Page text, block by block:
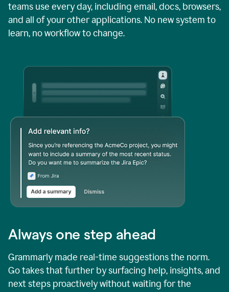
teams use every day, including email, docs, browsers,
and all of your other applications. No new system to
learn, no workflow to change.
Always one step ahead
Grammarly made real-time suggestions the norm.
Go takes that further by surfacing help, insights, and
next steps proactively without waiting for the